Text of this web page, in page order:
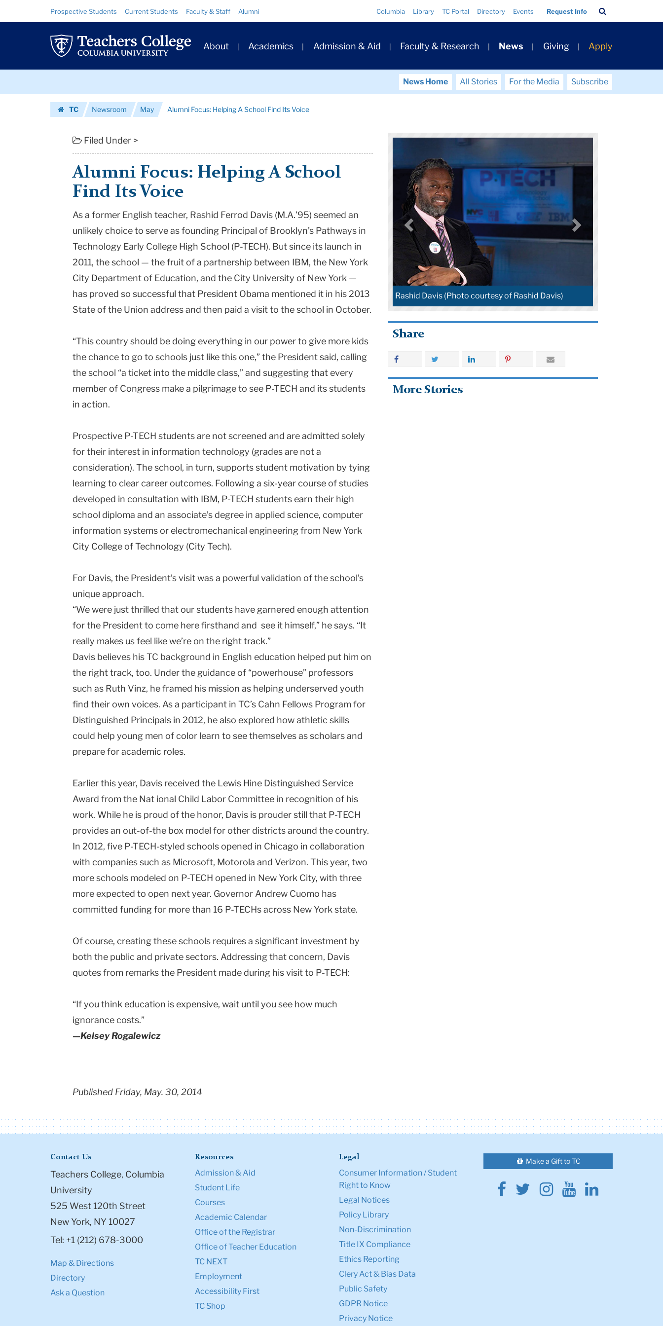
Alumni
Focus:
Helping
A
Columbia
University
Resource
Links
Prospective Students Current Students Faculty & Staff Alumni Columbia Library TC Portal Directory Events Request Info
Bar
Primary
Navigation
About Academics Admission & Aid Faculty & Research News Giving Apply
News Home All Stories For the Media
Subscribe
TC
Newsroom May Alumni Focus: Helping A School Find Its Voice
Filed Under >
Alumni Focus: Helping A School
Find Its Voice
As a former English teacher, Rashid Ferrod Davis (M.A.’95) seemed an
unlikely choice to serve as founding Principal of Brooklyn’s Pathways in
Technology Early College High School (P-TECH). But since its launch in
2011, the school — the fruit of a partnership between IBM, the New York
City Department of Education, and the City University of New York —
has proved so successful that President Obama mentioned it in his 2013
State of the Union address and then paid a visit to the school in October.
“This country should be doing everything in our power to give more kids
the chance to go to schools just like this one,” the President said, calling
the school “a ticket into the middle class,” and suggesting that every
member of Congress make a pilgrimage to see P-TECH and its students
in action.
Prospective P-TECH students are not screened and are admitted solely
for their interest in information technology (grades are not a
consideration). The school, in turn, supports student motivation by tying
learning to clear career outcomes. Following a six-year course of studies
developed in consultation with IBM, P-TECH students earn their high
school diploma and an associate’s degree in applied science, computer
information systems or electromechanical engineering from New York
City College of Technology (City Tech).
For Davis, the President’s visit was a powerful validation of the school’s
unique approach.
“We were just thrilled that our students have garnered enough attention
for the President to come here firsthand and see it himself,” he says. “It
really makes us feel like we’re on the right track.”
Davis believes his TC background in English education helped put him on
the right track, too. Under the guidance of “powerhouse” professors
such as Ruth Vinz, he framed his mission as helping underserved youth
find their own voices. As a participant in TC’s Cahn Fellows Program for
Distinguished Principals in 2012, he also explored how athletic skills
could help young men of color learn to see themselves as scholars and
prepare for academic roles.
Earlier this year, Davis received the Lewis Hine Distinguished Service
Award from the Nat ional Child Labor Committee in recognition of his
work. While he is proud of the honor, Davis is prouder still that P-TECH
provides an out-of-the box model for other districts around the country.
In 2012, five P-TECH-styled schools opened in Chicago in collaboration
with companies such as Microsoft, Motorola and Verizon. This year, two
more schools modeled on P-TECH opened in New York City, with three
more expected to open next year. Governor Andrew Cuomo has
committed funding for more than 16 P-TECHs across New York state.
Of course, creating these schools requires a significant investment by
both the public and private sectors. Addressing that concern, Davis
quotes from remarks the President made during his visit to P-TECH:
“If you think education is expensive, wait until you see how much
ignorance costs.”
—Kelsey Rogalewicz
Published Friday, May. 30, 2014
Rashid Davis (Photo courtesy of Rashid Davis)
Share
More Stories
Contact Us
Teachers College, Columbia
University
525 West 120th Street
New York, NY 10027
Tel: +1 (212) 678-3000
Map & Directions
Directory
Ask a Question
Resources
Admission & Aid
Student Life
Courses
Academic Calendar
Office of the Registrar
Office of Teacher Education
TC NEXT
Employment
Accessibility First
TC Shop
Legal
Consumer Information / Student
Right to Know
Legal Notices
Policy Library
Non-Discrimination
Title IX Compliance
Ethics Reporting
Clery Act & Bias Data
Public Safety
GDPR Notice
Privacy Notice
Make a Gift to TC
Facebook
Twitter
Instagram
YoutubeLinkedin